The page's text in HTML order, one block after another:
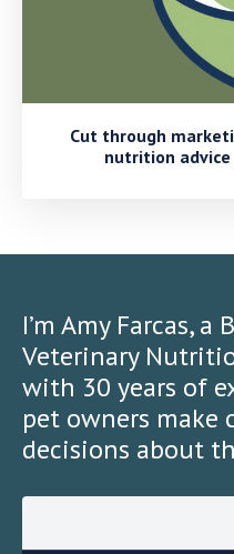
Cut through
nutrition advice
I’m Amy Farcas, a
Veterinary
with 30 years of
pet owners make
decisions about